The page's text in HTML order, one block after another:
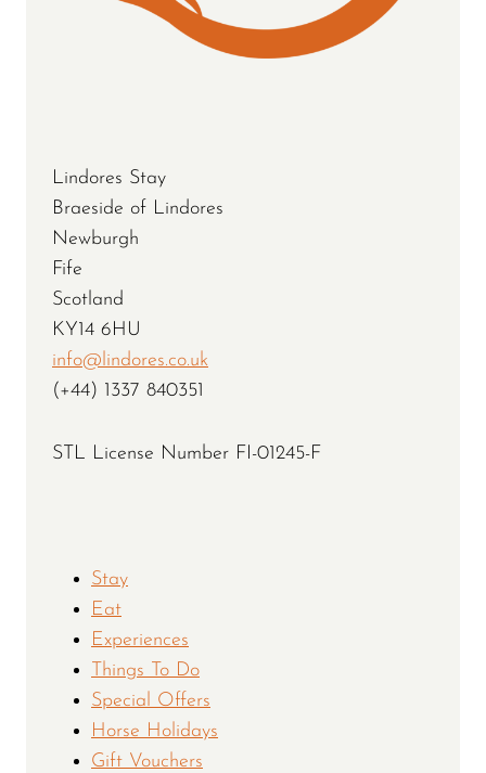
Lindores Stay
Braeside of Lindores
Newburgh
Fife
Scotland
KY14 6HU
info@lindores.co.uk
(+44) 1337 840351
STL License Number FI-01245-F
Stay
Eat
Experiences
Things To Do
Special Offers
Horse Holidays
Gift Vouchers